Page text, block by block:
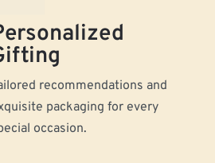
recommendations and
packaging for every
occasion.